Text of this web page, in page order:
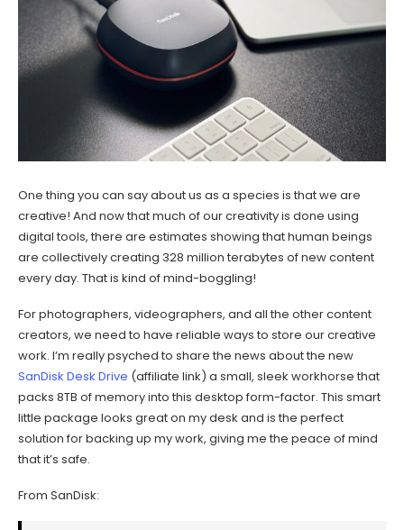
One thing you can say about us as a species is that we are
creative! And now that much of our creativity is done using
digital tools, there are estimates showing that human beings
are collectively creating 328 million terabytes of new content
every day. That is kind of mind-boggling!
For photographers, videographers, and all the other content
creators, we need to have reliable ways to store our creative
work. I’m really psyched to share the news about the new
SanDisk Desk Drive (affiliate link) a small, sleek workhorse that
packs 8TB of memory into this desktop form-factor. This smart
little package looks great on my desk and is the perfect
solution for backing up my work, giving me the peace of mind
that it’s safe.
From SanDisk: